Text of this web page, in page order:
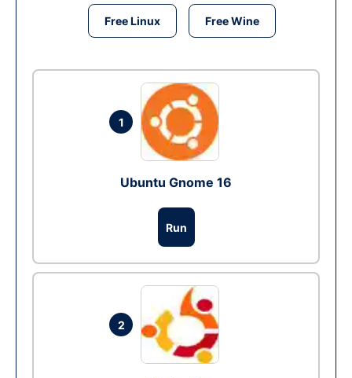
Free Linux Free Wine
1
Ubuntu Gnome 16
Run
2